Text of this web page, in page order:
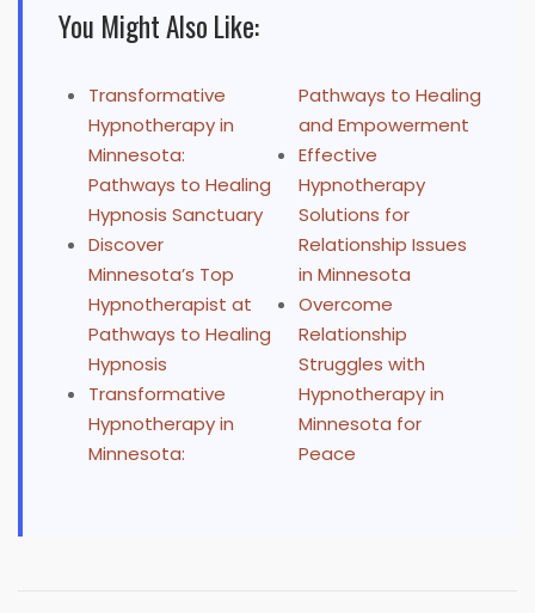
You Might Also Like:
Transformative
Hypnotherapy in
Minnesota:
Pathways to Healing
Hypnosis Sanctuary
Discover
Minnesota’s Top
Hypnotherapist at
Pathways to Healing
Hypnosis
Transformative
Hypnotherapy in
Minnesota:
Pathways to Healing
and Empowerment
Effective
Hypnotherapy
Solutions for
Relationship Issues
in Minnesota
Overcome
Relationship
Struggles with
Hypnotherapy in
Minnesota for
Peace